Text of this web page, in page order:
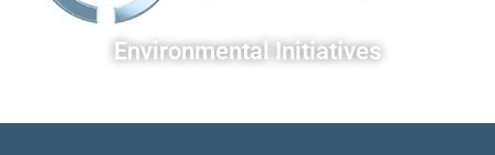
Environmental Initiatives